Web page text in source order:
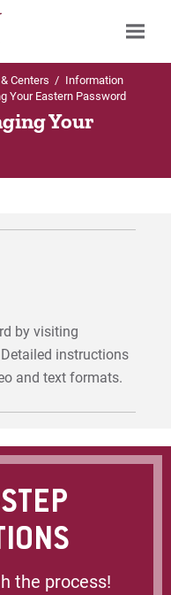
(may prompt for
Ethics
Centers / Information
Your Eastern Password
Your
by visiting
Detailed instructions
and text formats.
the process!